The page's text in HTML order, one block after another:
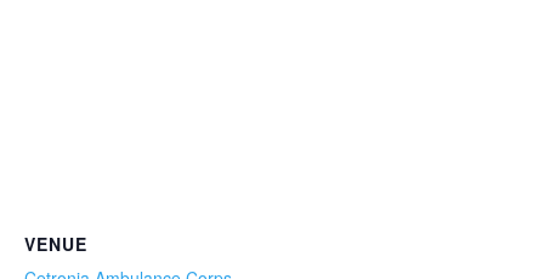
VENUE